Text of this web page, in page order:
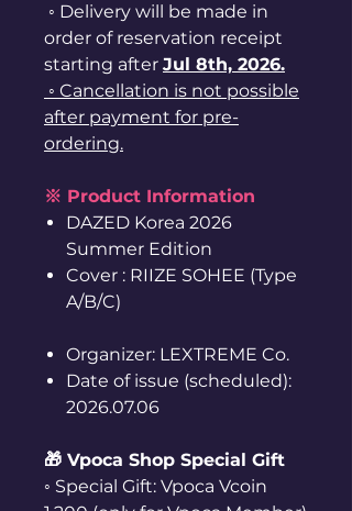
◦ Delivery will be made in
order of reservation receipt
starting after Jul 8th, 2026.
◦ Cancellation is not possible
after payment for pre-
ordering.
※ Product Information
DAZED Korea 2026
Summer Edition
Cover : RIIZE SOHEE (Type
A/B/C)
Organizer: LEXTREME Co.
Date of issue (scheduled):
2026.07.06
🎁 Vpoca Shop Special Gift
◦ Special Gift: Vpoca Vcoin